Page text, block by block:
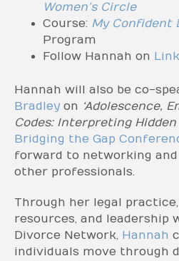
Women’s Circle
Course: My Confident
Program
Follow Hannah on
Hannah will also be co-
Bradley on ‘Adolescence,
Codes: Interpreting Hidden
Bridging the Gap
forward to networking
other professionals.
Through her legal
resources, and leadership
Divorce Network, Hannah
individuals move through